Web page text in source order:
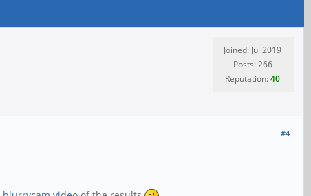
Joined: Jul 2019
Posts: 266
Reputation:40
#4